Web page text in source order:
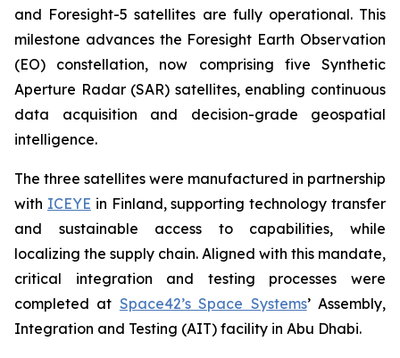
and Foresight-5 satellites are fully operational. This
milestone advances the Foresight Earth Observation
(EO) constellation, now comprising five Synthetic
Aperture Radar (SAR) satellites, enabling continuous
data acquisition and decision-grade geospatial
intelligence.
The three satellites were manufactured in partnership
with ICEYE in Finland, supporting technology transfer
and sustainable access to capabilities, while
localizing the supply chain. Aligned with this mandate,
critical integration and testing processes were
completed at Space42’s Space Systems’ Assembly,
Integration and Testing (AIT) facility in Abu Dhabi.